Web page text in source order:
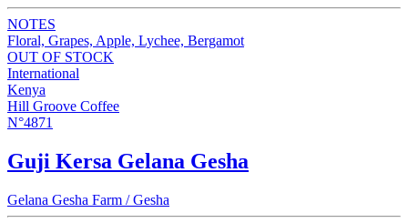
NOTES
Floral, Grapes, Apple, Lychee, Bergamot
OUT OF STOCK
International
Kenya
Hill Groove Coffee
N°4871
Guji Kersa Gelana Gesha
Gelana Gesha Farm / Gesha